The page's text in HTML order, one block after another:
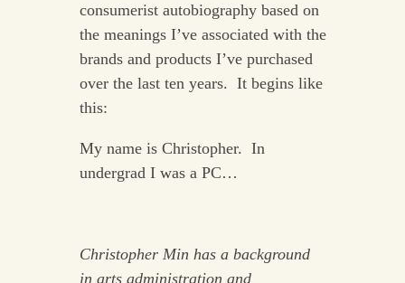
consumerist autobiography based on
the meanings I’ve associated with the
brands and products I’ve purchased
over the last ten years. It begins like
this:
My name is Christopher. In
undergrad I was a PC…
Christopher Min has a background
in arts administration and